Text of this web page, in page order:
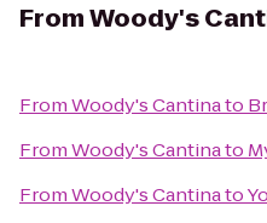
FromWoody's
FromWoody's Cantinato
FromWoody's Cantinato
FromWoody's Cantinato